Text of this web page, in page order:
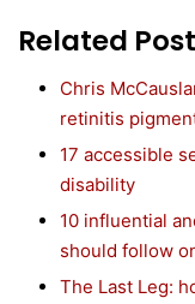
Related
Chris
retinitis
17 accessible
disability
10 influential
should follow
The Last Leg: